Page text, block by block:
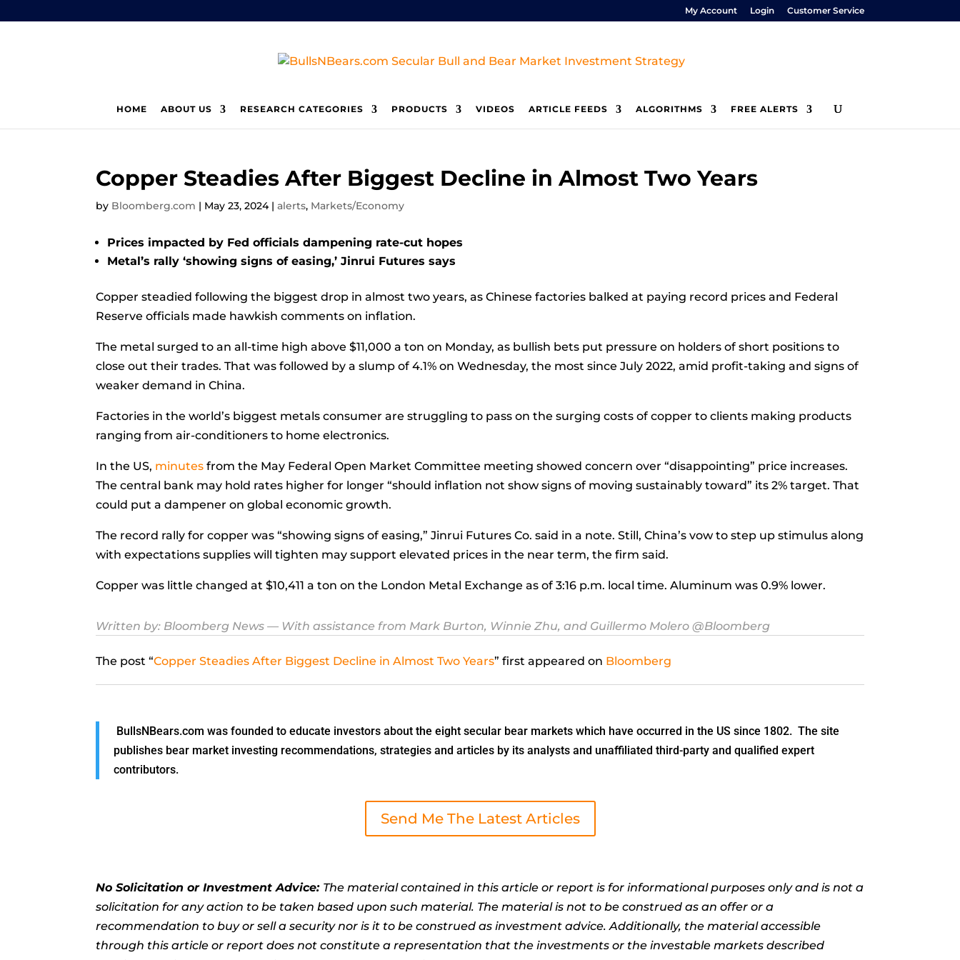
My Account Login Customer Service
HOME ABOUT US RESEARCH CATEGORIES PRODUCTS VIDEOS ARTICLE FEEDS ALGORITHMS FREE ALERTS
Copper Steadies After Biggest Decline in Almost Two Years
by Bloomberg.com | May 23, 2024|alerts, Markets/Economy
Prices impacted by Fed officials dampening rate-cut hopes
Metal’s rally ‘showing signs of easing,’ Jinrui Futures says
Copper steadied following the biggest drop in almost two years, as Chinese factories balked at paying record prices and Federal
Reserve officials made hawkish comments on inflation.
The metal surged to an all-time high above $11,000 a ton on Monday, as bullish bets put pressure on holders of short positions to
close out their trades. That was followed by a slump of 4.1% on Wednesday, the most since July 2022, amid profit-taking and signs of
weaker demand in China.
Factories in the world’s biggest metals consumer are struggling to pass on the surging costs of copper to clients making products
ranging from air-conditioners to home electronics.
In the US, minutes from the May Federal Open Market Committee meeting showed concern over “disappointing” price increases.
The central bank may hold rates higher for longer “should inflation not show signs of moving sustainably toward” its 2% target. That
could put a dampener on global economic growth.
The record rally for copper was “showing signs of easing,” Jinrui Futures Co. said in a note. Still, China’s vow to step up stimulus along
with expectations supplies will tighten may support elevated prices in the near term, the firm said.
Copper was little changed at $10,411 a ton on the London Metal Exchange as of 3:16 p.m. local time. Aluminum was 0.9% lower.
Written by: Bloomberg News— With assistance from Mark Burton, Winnie Zhu, and Guillermo Molero @Bloomberg
The post “Copper Steadies After Biggest Decline in Almost Two Years” first appeared on Bloomberg
BullsNBears.com was founded to educate investors about the eight secular bear markets which have occurred in the US since 1802. The site
publishes bear market investing recommendations, strategies and articles by its analysts and unaffiliated third-party and qualified expert
contributors.
Send Me The Latest Articles
No Solicitation or Investment Advice: The material contained in this article or report is for informational purposes only and is not a
solicitation for any action to be taken based upon such material. The material is not to be construed as an offer or a
recommendation to buy or sell a security nor is it to be construed as investment advice. Additionally, the material accessible
through this article or report does not constitute a representation that the investments or the investable markets described